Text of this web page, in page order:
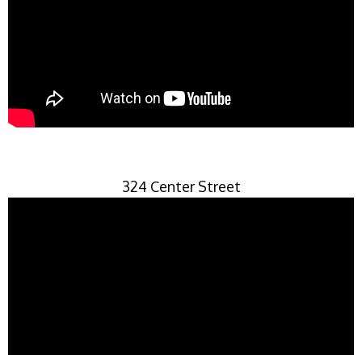
324 Center Street